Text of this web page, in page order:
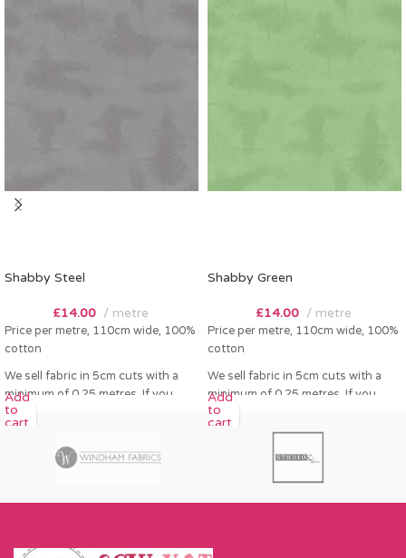
Shabby Steel
£14.00 metre
Price per metre, 110cm wide, 100%
cotton
We sell fabric in 5cm cuts with a
minimum of 0.25 metres. If you
order 0.25 metres this will come as
a fat quarter (50cm x 55cm). Any
amount over this - eg 0.5 metres,
will come as the amount you want
x 110cm).
box and then press add to cart
Add
to
cart
Shabby Green
£14.00 metre
Price per metre, 110cm wide, 100%
cotton
We sell fabric in 5cm cuts with a
minimum of 0.25 metres. If you
order 0.25 metres this will come as
a fat quarter (50cm x 55cm). Any
will come as the amount you want
cut by the width of fabric (eg 50cm
x 110cm).
box and then press add to cart
Add
to
cart